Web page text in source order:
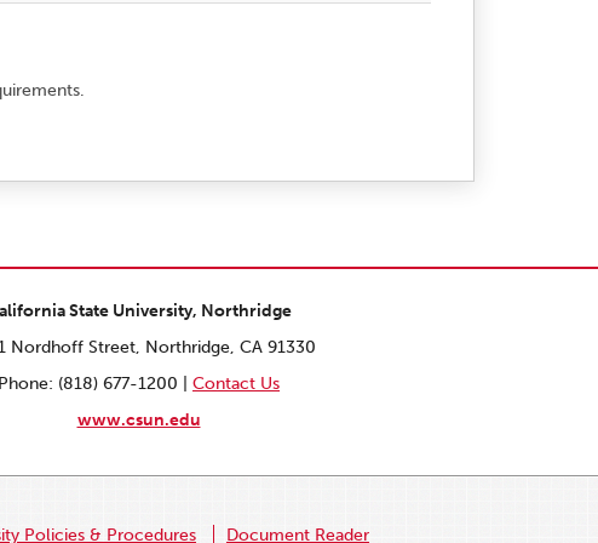
State University, Northridge
Nordhoff Street, Northridge, CA 91330
Phone: (818) 677-1200 | Contact Us
www.csun.edu
Policies & Procedures Document Reader